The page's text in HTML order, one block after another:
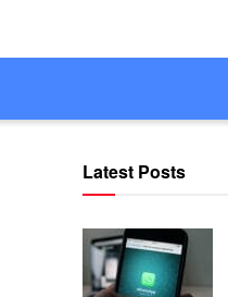
Latest Posts